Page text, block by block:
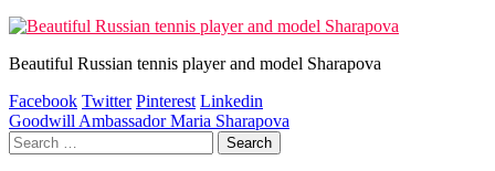
Beautiful Russian tennis player and model Sharapova
Facebook Twitter Pinterest Linkedin
Post
navigation
Goodwill Ambassador Maria Sharapova
Search
for: